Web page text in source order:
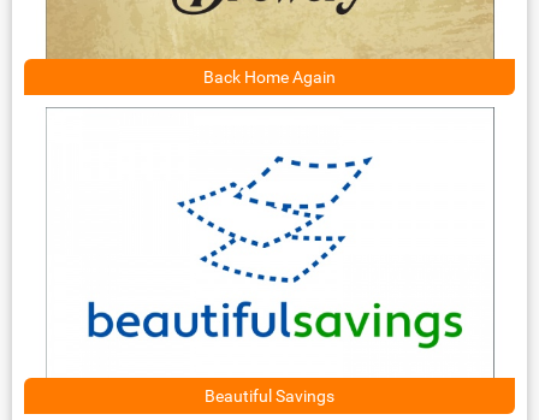
Back Home Again
Beautiful Savings